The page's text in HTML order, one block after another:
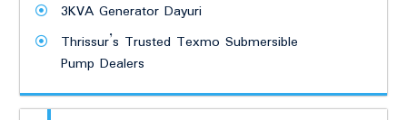
3KVA Generator Dayuri
Thrissur’s Trusted Texmo Submersible
Pump Dealers